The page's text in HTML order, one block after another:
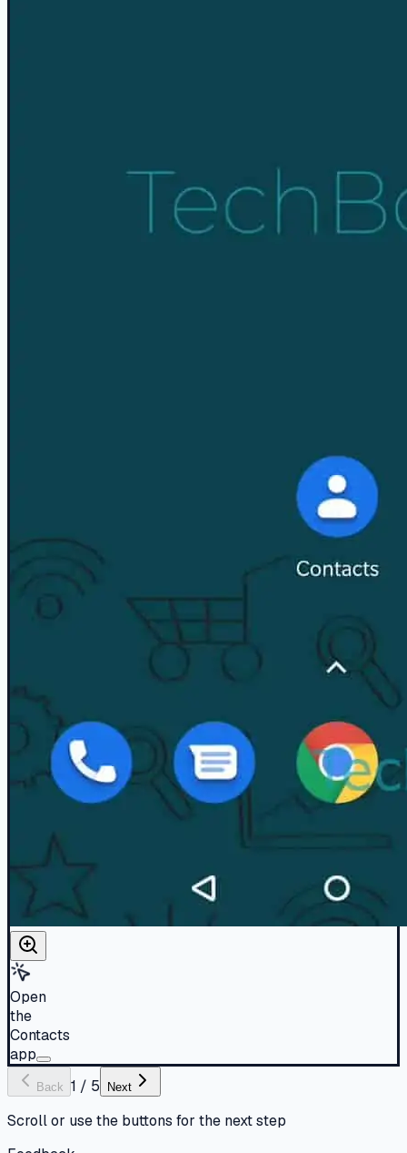
Open
the
Contacts
app
Back 1 / 5 Next
Scroll or use the buttons for the next step